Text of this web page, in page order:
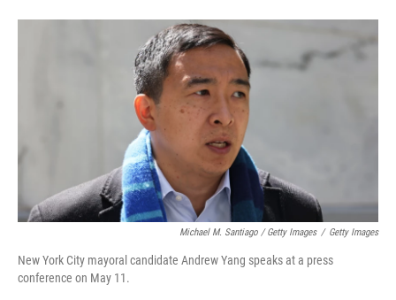
Michael M. Santiago / Getty Images / Getty Images
New York City mayoral candidate Andrew Yang speaks at a press
conference on May 11.